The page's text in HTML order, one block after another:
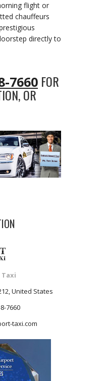
flight or
chauffeurs
directly to
7660 FOR
OR
,United States
7660
taxi.com